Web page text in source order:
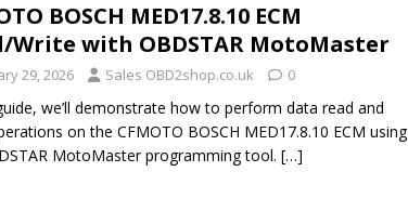
BOSCH MED17.8.10 ECM
Write with OBDSTAR MotoMaster
29, 2026 Sales OBD2shop.co.uk 0
we’ll demonstrate how to perform data read and
on the CFMOTO BOSCH MED17.8.10 ECM using
MotoMaster programming tool. […]